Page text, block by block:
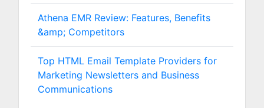
Athena EMR Review: Features, Benefits
&amp; Competitors
Top HTML Email Template Providers for
Marketing Newsletters and Business
Communications